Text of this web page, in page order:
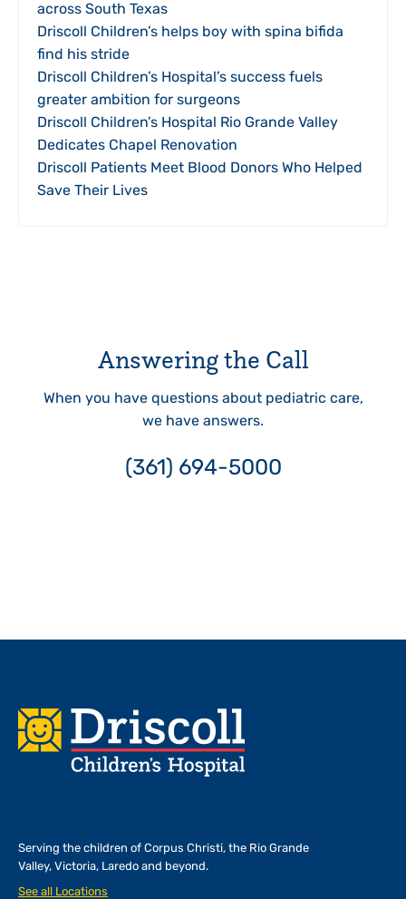
across South Texas
Driscoll Children’s helps boy with spina bifida
find his stride
Driscoll Children’s Hospital’s success fuels
greater ambition for surgeons
Driscoll Children’s Hospital Rio Grande Valley
Dedicates Chapel Renovation
Driscoll Patients Meet Blood Donors Who Helped
Save Their Lives
Answering the Call
When you have questions about pediatric care,
we have answers.
(361) 694-5000
Footer
Serving the children of Corpus Christi, the Rio Grande
Valley, Victoria, Laredo and beyond.
See all Locations